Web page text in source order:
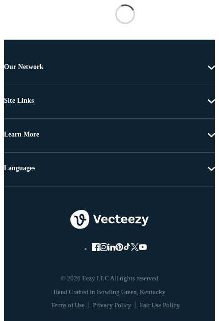
Our Network
Site Links
Learn More
© 2026 Eezy LLC All rights reserved
Terms of Use Privacy Policy Fair Use Policy
Languages